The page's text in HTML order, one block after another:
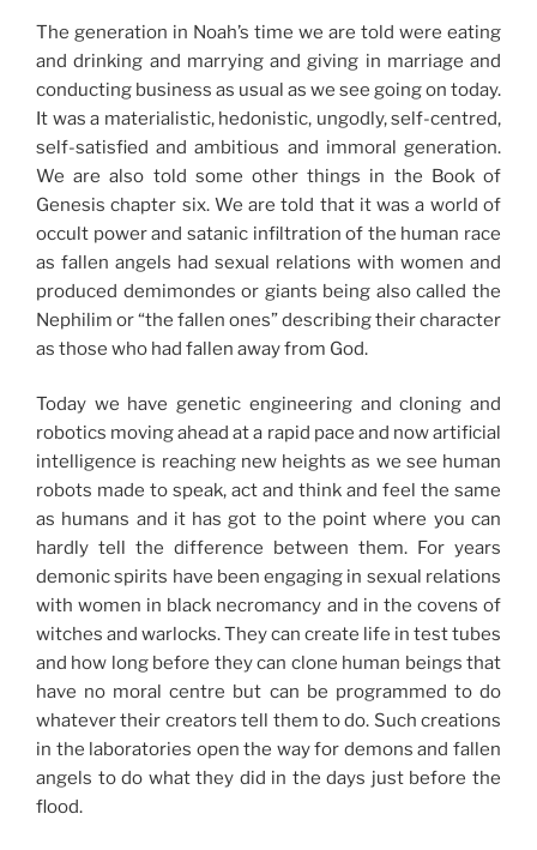
The generation in Noah’s time we are told were eating
and drinking and marrying and giving in marriage and
conducting business as usual as we see going on today.
It was a materialistic, hedonistic, ungodly, self-centred,
self-satisfied and ambitious and immoral generation.
We are also told some other things in the Book of
Genesis chapter six. We are told that it was a world of
occult power and satanic infiltration of the human race
as fallen angels had sexual relations with women and
produced demimondes or giants being also called the
Nephilim or “the fallen ones” describing their character
as those who had fallen away from God.
Today we have genetic engineering and cloning and
robotics moving ahead at a rapid pace and now artificial
intelligence is reaching new heights as we see human
robots made to speak, act and think and feel the same
as humans and it has got to the point where you can
hardly tell the difference between them. For years
demonic spirits have been engaging in sexual relations
with women in black necromancy and in the covens of
witches and warlocks. They can create life in test tubes
and how long before they can clone human beings that
have no moral centre but can be programmed to do
whatever their creators tell them to do. Such creations
in the laboratories open the way for demons and fallen
angels to do what they did in the days just before the
flood.